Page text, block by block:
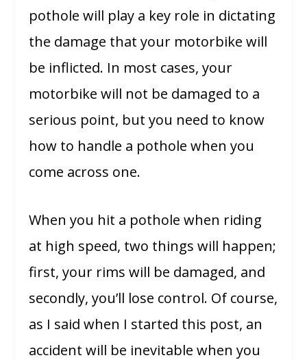
pothole will play a key role in dictating
the damage that your motorbike will
be inflicted. In most cases, your
motorbike will not be damaged to a
serious point, but you need to know
how to handle a pothole when you
come across one.
When you hit a pothole when riding
at high speed, two things will happen;
first, your rims will be damaged, and
secondly, you’ll lose control. Of course,
as I said when I started this post, an
accident will be inevitable when you